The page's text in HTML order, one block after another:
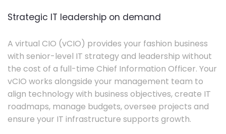
Strategic IT leadership on demand
A virtual CIO (vCIO) provides your fashion business
with senior-level IT strategy and leadership without
the cost of a full-time Chief Information Officer. Your
vCIO works alongside your management team to
align technology with business objectives, create IT
roadmaps, manage budgets, oversee projects and
ensure your IT infrastructure supports growth.